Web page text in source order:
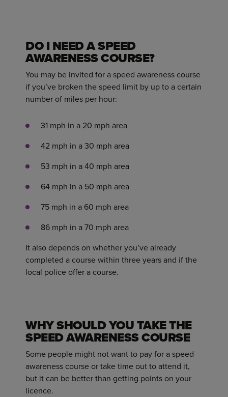
DO I NEED A SPEED
AWARENESS COURSE?
You may be invited for a speed awareness course
if you’ve broken the speed limit by up to a certain
number of miles per hour:
31 mph in a 20 mph area
42 mph in a 30 mph area
53 mph in a 40 mph area
64 mph in a 50 mph area
75 mph in a 60 mph area
86 mph in a 70 mph area
It also depends on whether you’ve already
completed a course within three years and if the
local police offer a course.
WHY SHOULD YOU TAKE THE
SPEED AWARENESS COURSE
Some people might not want to pay for a speed
awareness course or take time out to attend it,
but it can be better than getting points on your
licence.